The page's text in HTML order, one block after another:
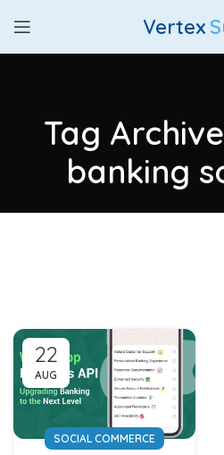
Vertex
Tag
banking
22
AUG
SOCIAL COMMERCE